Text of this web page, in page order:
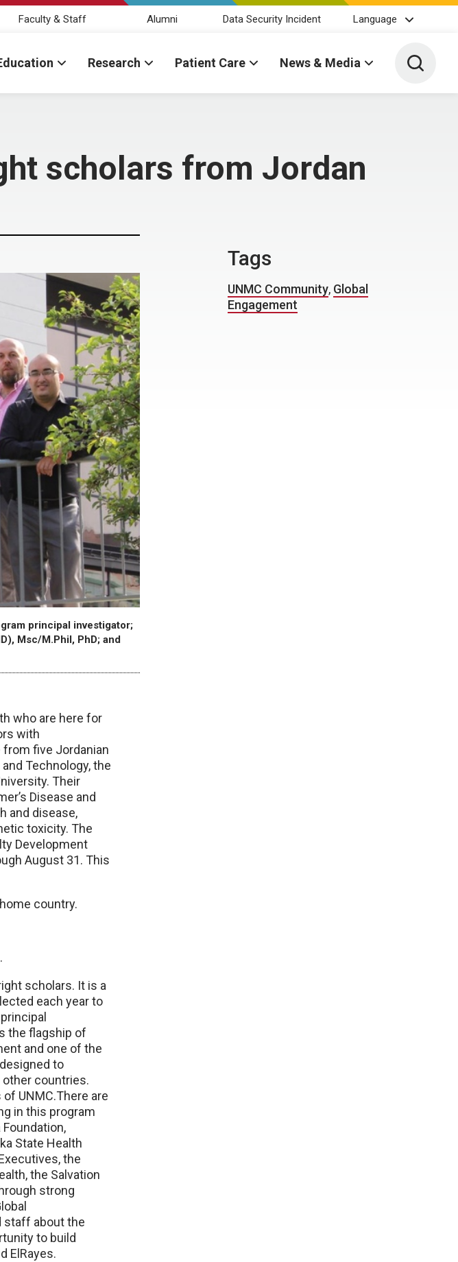
Faculty & Staff Alumni Data Security Incident Language
Research Patient Care News & Media Toggle
scholars from Jordan
principal investigator;
Msc/M.Phil, PhD; and
who are here for
with
from five Jordanian
Technology, the
Their
Disease and
and disease,
toxicity. The
Development
August 31. This
country.
scholars. It is a
each year to
the flagship of
and one of the
to
countries.
UNMC.There are
in this program
State Health
the
the Salvation
strong
staff about the
to build
ElRayes.
Tags
UNMC Community, Global
Engagement